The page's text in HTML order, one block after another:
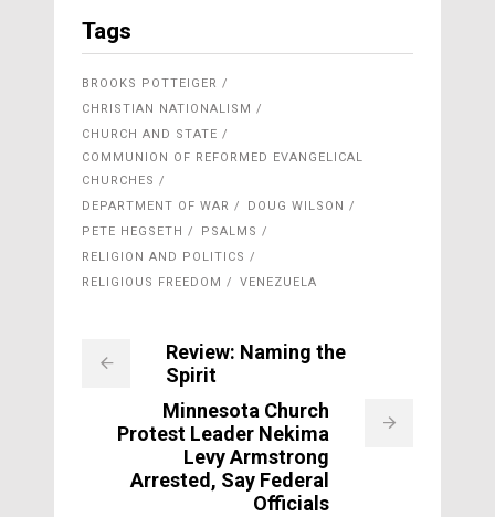
Tags
BROOKS POTTEIGER
CHRISTIAN NATIONALISM
CHURCH AND STATE
COMMUNION OF REFORMED EVANGELICAL
CHURCHES
DEPARTMENT OF WAR
DOUG WILSON
PETE HEGSETH
PSALMS
RELIGION AND POLITICS
RELIGIOUS FREEDOM
VENEZUELA
Review: Naming the
Spirit
Minnesota Church
Protest Leader Nekima
Levy Armstrong
Arrested, Say Federal
Officials